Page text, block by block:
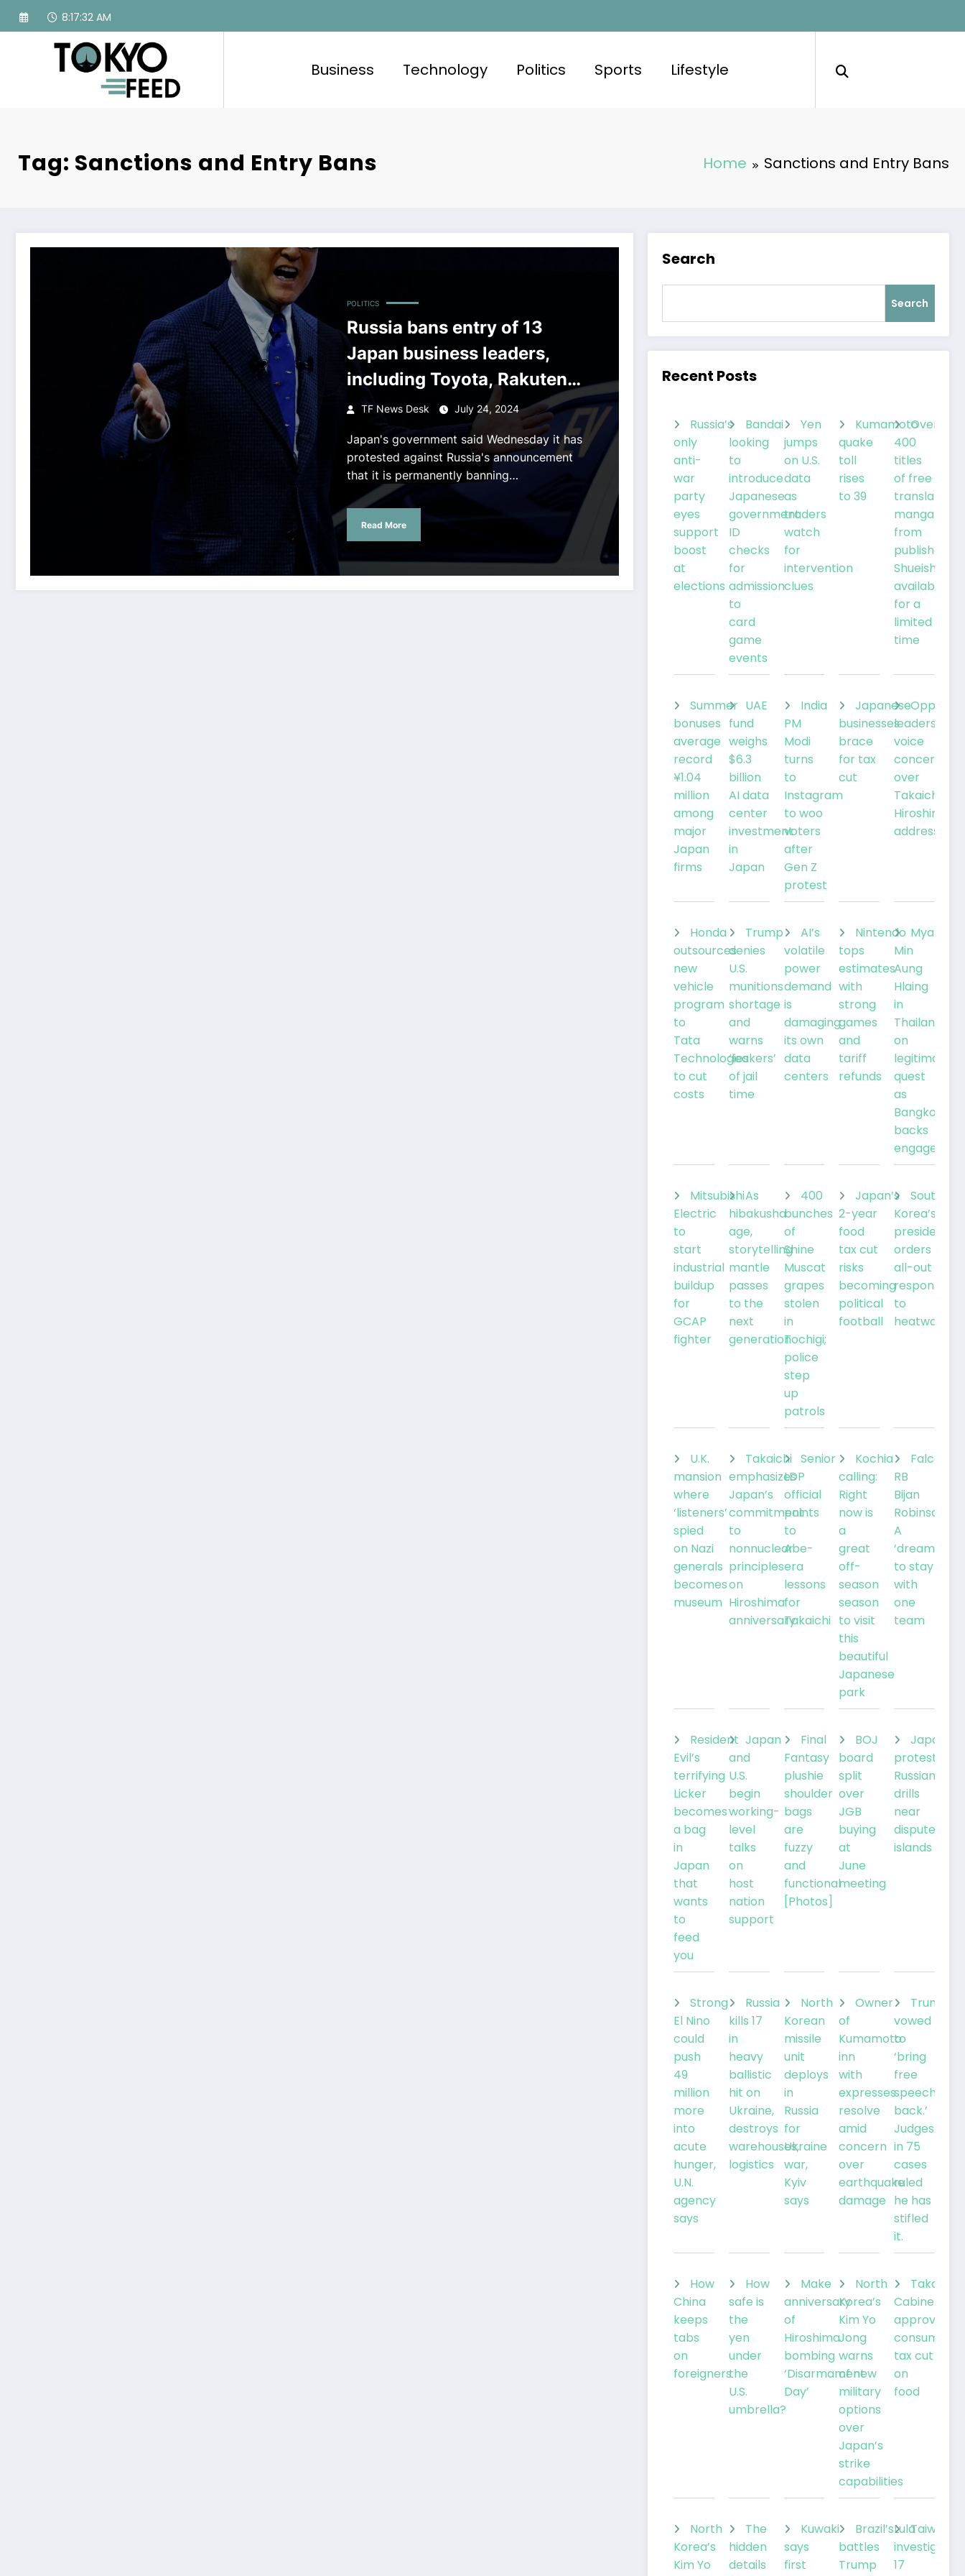
Skip
8:17:33 AM
Business Technology Politics Sports Lifestyle
Tag: Sanctions and Entry Bans Home Sanctions and Entry Bans
POLITICS
Russia bans entry of 13
Japan business leaders,
including Toyota, Rakuten
chiefs over sanctions
TF News Desk July 24, 2024
Japan's government said Wednesday it has
protested against Russia's announcement
that it is permanently banning…
Read More
Search
Search
Recent Posts
Russia’s
only
anti-
war
party
eyes
support
boost
at
elections
Bandai
looking
to
introduce
Japanese
government
ID
checks
for
admission
to
card
game
events
Yen
jumps
on U.S.
data
as
traders
watch
for
intervention
clues
Kumamoto
quake
toll
rises
to 39
Over
400
titles
of free
translated
manga
from
publisher
Shueisha
available
for a
limited
time
Summer
bonuses
average
record
¥1.04
million
among
major
Japan
firms
UAE
fund
weighs
$6.3
billion
AI data
center
investment
in
Japan
India
PM
Modi
turns
to
Instagram
to woo
voters
after
Gen Z
protest
Japanese
businesses
brace
for tax
cut
leaders
voice
concerns
over
Takaichi’s
Hiroshima
address
Honda
outsources
new
vehicle
program
to
Tata
Technologies
to cut
costs
Trump
denies
U.S.
munitions
shortage
and
warns
‘leakers’
of jail
time
AI’s
volatile
power
demand
is
damaging
its own
data
centers
Nintendo
tops
estimates
with
strong
games
and
tariff
refunds
Min
Aung
Hlaing
in
Thailand
on
legitimacy
quest
as
Bangkok
backs
Mitsubishi
Electric
to
start
industrial
buildup
for
GCAP
fighter
As
hibakusha
age,
storytelling
mantle
passes
to the
next
generation
400
bunches
of
Shine
Muscat
grapes
stolen
in
Tochigi;
police
step
up
patrols
Japan’s
2-year
food
tax cut
risks
becoming
political
football
South
Korea’s
president
orders
all-out
response
to
heatwave
U.K.
mansion
where
‘listeners’
spied
on Nazi
generals
becomes
museum
Takaichi
emphasizes
Japan’s
commitment
to
nonnuclear
principles
on
Hiroshima
anniversary
Senior
LDP
official
points
to
Abe-
era
lessons
for
Takaichi
Kochia
calling:
Right
now is
a
great
off-
season
season
to visit
this
beautiful
Japanese
park
Falcons
RB
Bijan
Robinson:
A
‘dream’
to stay
with
one
team
Resident
Evil’s
terrifying
Licker
becomes
a bag
in
Japan
that
wants
to
feed
you
Japan
and
U.S.
begin
working-
level
talks
on
host
nation
support
Final
Fantasy
plushie
shoulder
bags
are
fuzzy
and
functional
[Photos]
BOJ
board
split
over
JGB
buying
at
June
meeting
Japan
protests
Russian
drills
near
disputed
islands
Strong
El Nino
could
push
49
million
more
into
acute
hunger,
U.N.
agency
says
Russia
kills 17
in
heavy
ballistic
hit on
Ukraine,
destroys
warehouses,
logistics
North
Korean
missile
unit
deploys
in
Russia
for
Ukraine
war,
Kyiv
says
Owner
of
Kumamoto
inn
with
expresses
resolve
amid
concern
over
earthquake
damage
Trump
vowed
to
‘bring
free
speech
back.’
Judges
in 75
cases
ruled
he has
stifled
it.
How
China
keeps
tabs
on
foreigners
How
safe is
the
yen
under
the
U.S.
umbrella?
Make
anniversary
of
Hiroshima
bombing
‘Disarmament
Day’
North
Korea’s
Kim Yo
Jong
warns
of new
military
options
over
Japan’s
strike
capabilities
Cabinet
approves
tax cut
on
food
North
Korea’s
Kim Yo
The
hidden
details
Kuwaki
says
first
Brazil’sLula
battles
Trump
Taiwan
investigates
17